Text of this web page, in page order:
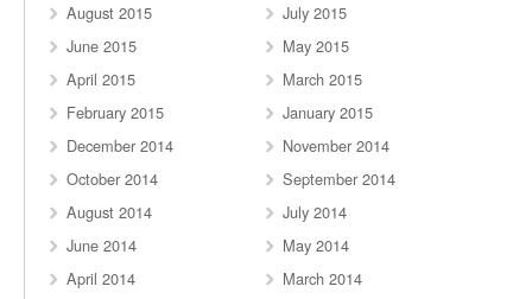
August 2015
July 2015
June 2015
May 2015
April 2015
March 2015
February 2015
January 2015
December 2014
November 2014
October 2014
September 2014
August 2014
July 2014
June 2014
May 2014
April 2014
March 2014